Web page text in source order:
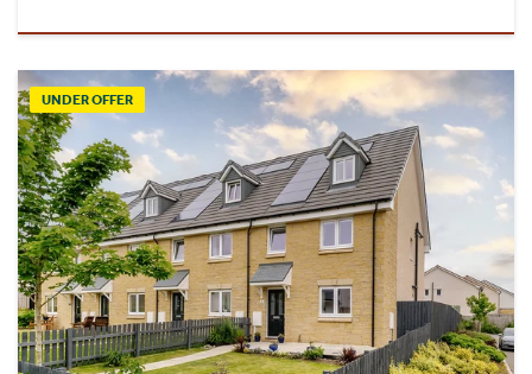
UNDER OFFER